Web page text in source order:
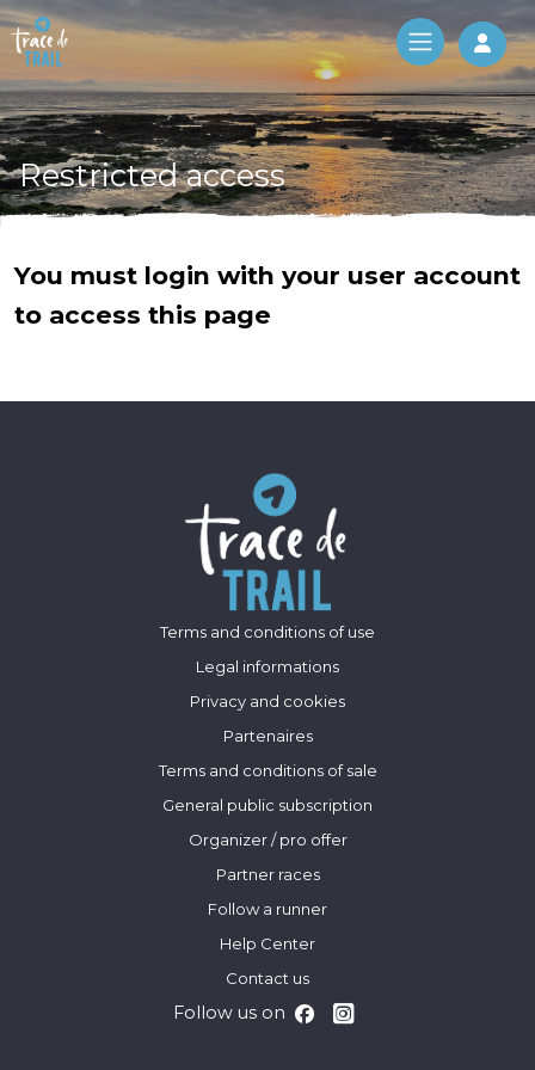
Log
Restricted access
You must login with your user account
to access this page
Terms and conditions of use
Legal informations
Privacy and cookies
Partenaires
Terms and conditions of sale
General public subscription
Organizer / pro offer
Partner races
Follow a runner
Help Center
Contact us
Follow us on